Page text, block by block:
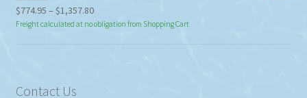
$774.95 – $1,357.80Price
range:
Freight calculated at no obligation from Shopping Cart
Contact Us